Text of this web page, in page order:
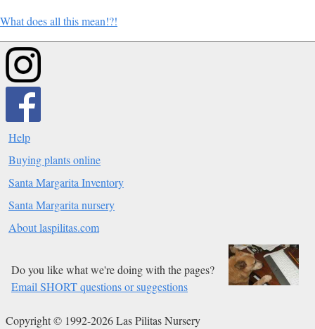
What does all this mean!?!
Help
Buying plants online
Santa Margarita Inventory
Santa Margarita nursery
About laspilitas.com
Do you like what we're doing with the pages?
Email SHORT questions or suggestions
Copyright © 1992-2026 Las Pilitas Nursery